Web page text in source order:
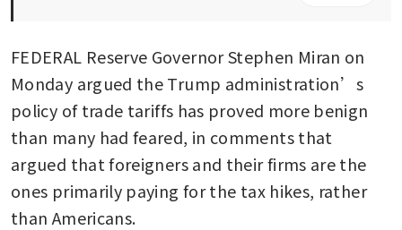
FEDERAL Reserve Governor Stephen Miran on
Monday argued the Trump administration’s
policy of trade tariffs has proved more benign
than many had feared, in comments that
argued that foreigners and their firms are the
ones primarily paying for the tax hikes, rather
than Americans.